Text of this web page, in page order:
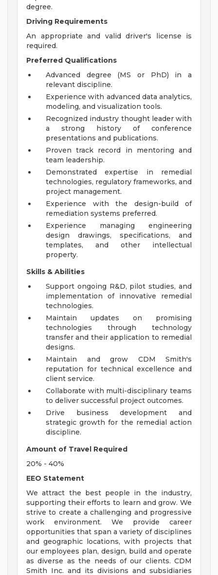
degree.
Driving Requirements
An appropriate and valid driver's license is
required.
Preferred Qualifications
Advanced degree (MS or PhD) in a
relevant discipline.
Experience with advanced data analytics,
modeling, and visualization tools.
Recognized industry thought leader with
a strong history of conference
presentations and publications.
Proven track record in mentoring and
team leadership.
Demonstrated expertise in remedial
technologies, regulatory frameworks, and
project management.
Experience with the design-build of
remediation systems preferred.
Experience managing engineering
design drawings, specifications, and
templates, and other intellectual
property.
Skills & Abilities
Support ongoing R&D, pilot studies, and
implementation of innovative remedial
technologies.
Maintain updates on promising
technologies through technology
transfer and their application to remedial
designs.
Maintain and grow CDM Smith's
reputation for technical excellence and
client service.
Collaborate with multi-disciplinary teams
to deliver successful project outcomes.
Drive business development and
strategic growth for the remedial action
discipline.
Amount of Travel Required
20% - 40%
EEO Statement
We attract the best people in the industry,
supporting their efforts to learn and grow. We
strive to create a challenging and progressive
work environment. We provide career
opportunities that span a variety of disciplines
and geographic locations, with projects that
our employees plan, design, build and operate
as diverse as the needs of our clients. CDM
Smith Inc. and its divisions and subsidiaries